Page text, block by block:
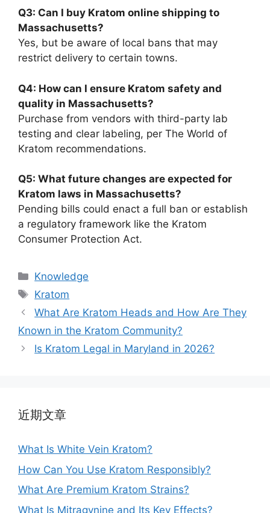
Q3: Can I buy Kratom online shipping to
Massachusetts?
Yes, but be aware of local bans that may
restrict delivery to certain towns.
Q4: How can I ensure Kratom safety and
quality in Massachusetts?
Purchase from vendors with third-party lab
testing and clear labeling, per The World of
Kratom recommendations.
Q5: What future changes are expected for
Kratom laws in Massachusetts?
Pending bills could enact a full ban or establish
a regulatory framework like the Kratom
Consumer Protection Act.
Knowledge
Kratom
What Are Kratom Heads and How Are They
Known in the Kratom Community?
Is Kratom Legal in Maryland in 2026?
近期文章
What Is White Vein Kratom?
How Can You Use Kratom Responsibly?
What Are Premium Kratom Strains?
What Is Mitragynine and Its Key Effects?